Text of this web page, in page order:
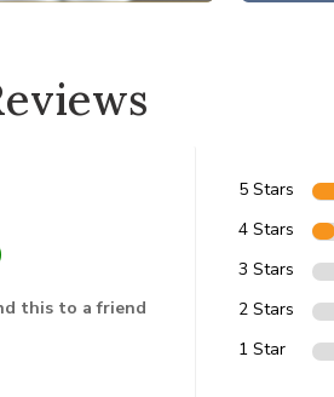
this to a friend
5 Stars
4 Stars
3 Stars
2 Stars
1 Star